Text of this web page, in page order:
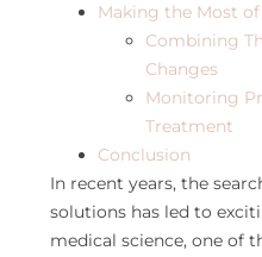
Making the Most
Combining
Changes
Monitoring
Treatment
Conclusion
In recent years, the
solutions has led to
medical science, one of